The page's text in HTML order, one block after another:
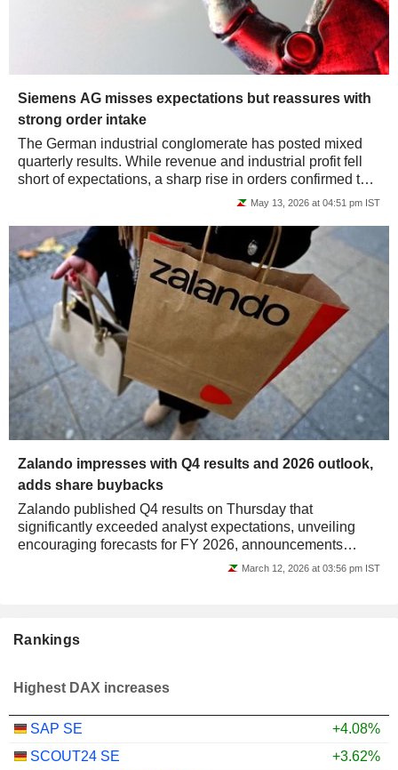
Siemens AG misses expectations but reassures with
strong order intake
The German industrial conglomerate has posted mixed
quarterly results. While revenue and industrial profit fell
short of expectations, a sharp rise in orders confirmed the
May 13, 2026 at 04:51 pm IST
Zalando impresses with Q4 results and 2026 outlook,
adds share buybacks
Zalando published Q4 results on Thursday that
significantly exceeded analyst expectations, unveiling
encouraging forecasts for FY 2026, announcements
greeted by the stock jumping by over 10% on the...
March 12, 2026 at 03:56 pm IST
Rankings
Highest DAX increases
SAP SE
+4.08%
SCOUT24 SE
+3.62%